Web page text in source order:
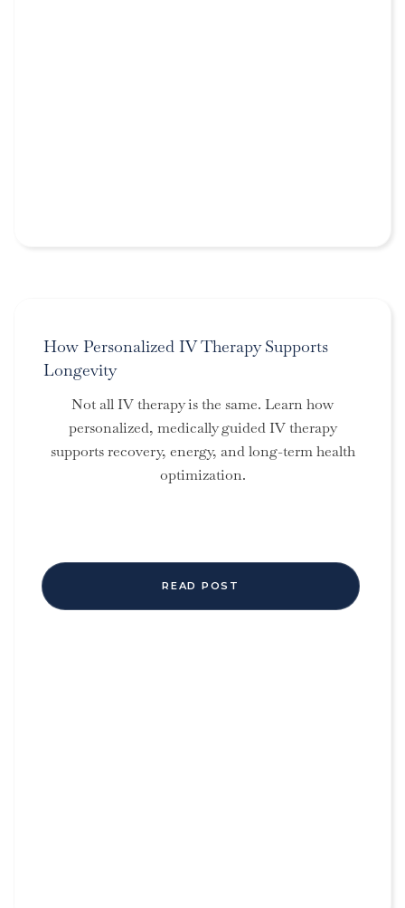
How Personalized IV Therapy Supports
Longevity
Not all IV therapy is the same. Learn how
personalized, medically guided IV therapy
supports recovery, energy, and long-term health
optimization.
READ POST